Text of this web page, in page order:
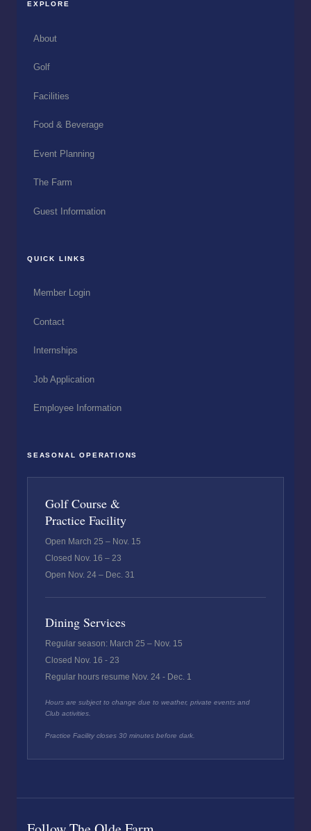
EXPLORE
About
Golf
Facilities
Food & Beverage
Event Planning
The Farm
Guest Information
QUICK LINKS
Member Login
Contact
Internships
Job Application
Employee Information
SEASONAL OPERATIONS
Golf Course &
Practice Facility
Open March 25 – Nov. 15
Closed Nov. 16 – 23
Open Nov. 24 – Dec. 31
Dining Services
Regular season: March 25 – Nov. 15
Closed Nov. 16 - 23
Regular hours resume Nov. 24 - Dec. 1
Hours are subject to change due to weather, private events and
Club activities.
Practice Facility closes 30 minutes before dark.